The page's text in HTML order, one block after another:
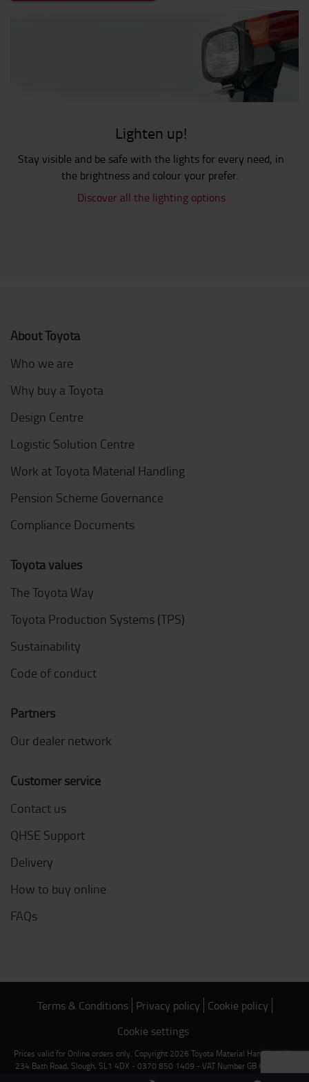
Lighten up!
Stay visible and be safe with the lights for every need, in
the brightness and colour your prefer.
Discover all the lighting options
About Toyota
Who we are
Why buy a Toyota
Design Centre
Logistic Solution Centre
Work at Toyota Material Handling
Pension Scheme Governance
Compliance Documents
Toyota values
The Toyota Way
Toyota Production Systems (TPS)
Sustainability
Code of conduct
Partners
Our dealer network
Customer service
Contact us
QHSE Support
Delivery
How to buy online
FAQs
Terms & Conditions Privacy policy Cookie policy
Cookie settings
Prices valid for Online orders only. Copyright 2026 Toyota Material Handling UK -
234 Bath Road, Slough, SL1 4DX - 0370 850 1409 - VAT Number GB 669 2842
89